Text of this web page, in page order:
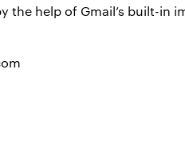
the help of Gmail’s built-in